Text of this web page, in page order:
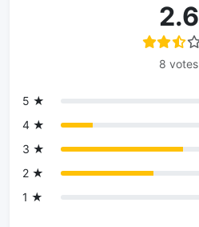
2.6
8 votes
5 ★
4 ★
3 ★
2 ★
1 ★